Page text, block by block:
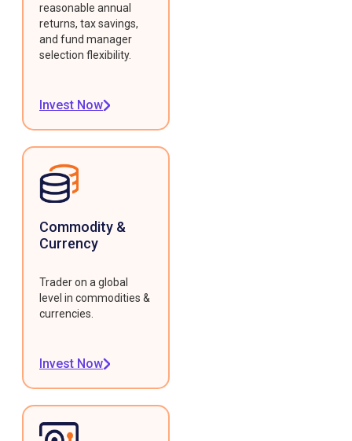
reasonable annual
returns, tax savings,
and fund manager
selection flexibility.
Invest Now
Commodity &
Currency
Trader on a global
level in commodities &
currencies.
Invest Now